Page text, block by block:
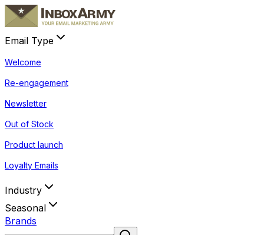
Email Type
Welcome
Re-engagement
Newsletter
Out of Stock
Product launch
Loyalty Emails
Industry
Seasonal
Brands